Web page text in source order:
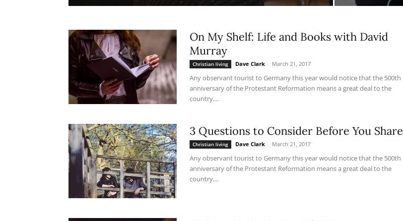
On My Shelf: Life and Books with David
Murray
Christian living Dave Clark - March 21, 2017
Any observant tourist to Germany this year would notice that the 500th
anniversary of the Protestant Reformation means a great deal to the
country....
3 Questions to Consider Before You Share
Christian living Dave Clark - March 21, 2017
Any observant tourist to Germany this year would notice that the 500th
anniversary of the Protestant Reformation means a great deal to the
country....